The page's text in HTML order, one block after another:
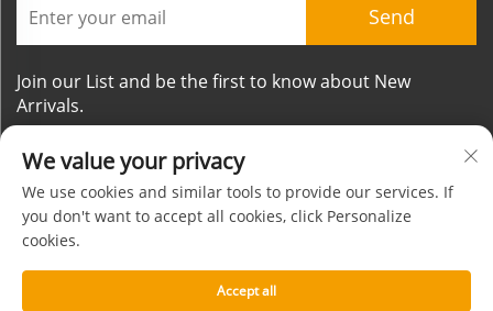
Send
Join our List and be the first to know about New
Arrivals.
Copyright © Xiamen Mornsun Industrial Co.,Ltd. All
Rights Reserved
We value your privacy
We use cookies and similar tools to provide our services. If
you don't want to accept all cookies, click Personalize
cookies.
Accept all